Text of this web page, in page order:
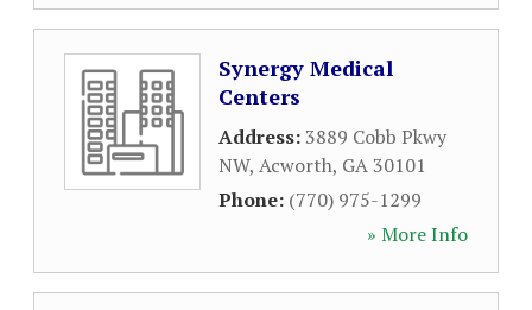
Synergy Medical
Centers
Address:3889 Cobb Pkwy
NW, Acworth, GA30101
Phone: (770) 975-1299
» More Info